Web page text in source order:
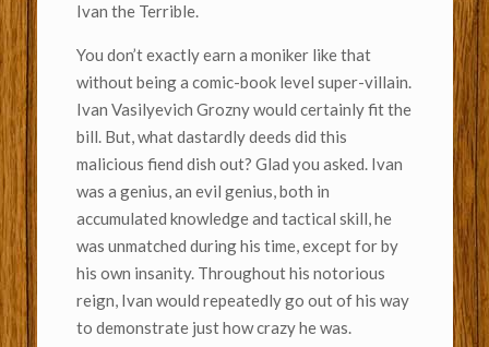
Ivan the Terrible.
You don’t exactly earn a moniker like that
without being a comic-book level super-villain.
Ivan Vasilyevich Grozny would certainly fit the
bill. But, what dastardly deeds did this
malicious fiend dish out? Glad you asked. Ivan
was a genius, an evil genius, both in
accumulated knowledge and tactical skill, he
was unmatched during his time, except for by
his own insanity. Throughout his notorious
reign, Ivan would repeatedly go out of his way
to demonstrate just how crazy he was.